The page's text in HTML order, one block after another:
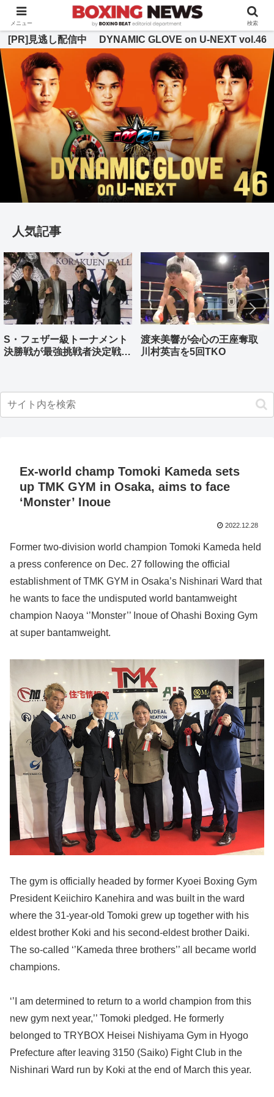
BOXING BEAT [ボクシング・ビート] 公式サイト
[PR]見逃し配信中 DYNAMIC GLOVE on U-NEXT vol.46
人気記事
S・フェザー級トーナメント
決勝戦が最強挑戦者決定戦兼
渡来美響が会心の王座奪取
川村英吉を5回TKO
Ex-world champ Tomoki Kameda sets
up TMK GYM in Osaka, aims to face
‘Monster’ Inoue
2022.12.28
Former two-division world champion Tomoki Kameda held
a press conference on Dec. 27 following the official
establishment of TMK GYM in Osaka’s Nishinari Ward that
he wants to face the undisputed world bantamweight
champion Naoya ‘’Monster’’ Inoue of Ohashi Boxing Gym
at super bantamweight.
The gym is officially headed by former Kyoei Boxing Gym
President Keiichiro Kanehira and was built in the ward
where the 31-year-old Tomoki grew up together with his
eldest brother Koki and his second-eldest brother Daiki.
The so-called ‘’Kameda three brothers’’ all became world
champions.
‘’I am determined to return to a world champion from this
new gym next year,’’ Tomoki pledged. He formerly
belonged to TRYBOX Heisei Nishiyama Gym in Hyogo
Prefecture after leaving 3150 (Saiko) Fight Club in the
Nishinari Ward run by Koki at the end of March this year.
メニュー 検索